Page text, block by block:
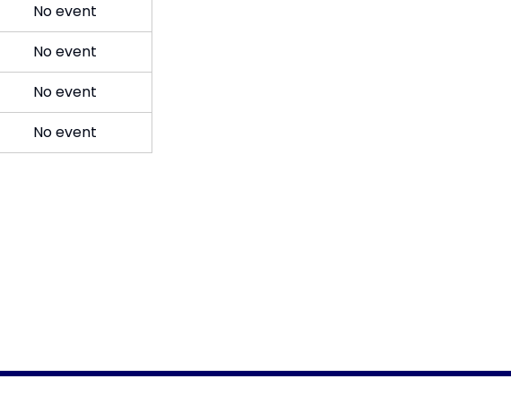
​No event
​No event
​No event
No event​